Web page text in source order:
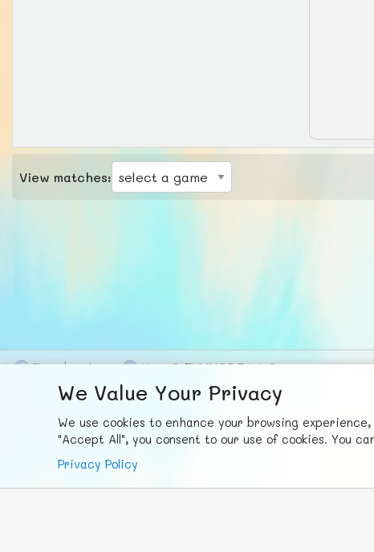
View matches:
We Value Your Privacy
We use cookies to enhance your browsing
"Accept All", you consent to our use of cookies. You
Privacy Policy
Facebook X © FUNNODE L.L.C.